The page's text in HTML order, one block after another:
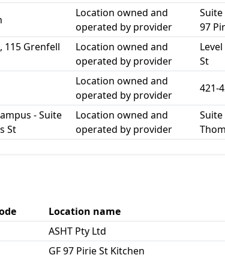
Location owned and
operated by provider
97
115 Grenfell
Location owned and
operated by provider
St
Location owned and
operated by provider
421-
- Suite
St
Location owned and
operated by provider
Suite
Location name
ASHT Pty Ltd
GF 97 Pirie St Kitchen